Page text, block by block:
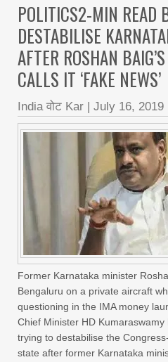
POLITICS2-MIN READ
DESTABILISE
AFTER ROSHAN
CALLS IT ‘FAKE NEWS’
India वोट Kar July 16, 2019
Former Karnataka minister
Bengaluru on a private aircraft
questioning in the IMA money
Chief Minister HD
trying to destabilise the
state after former Karnataka